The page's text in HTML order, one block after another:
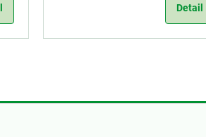
Detail